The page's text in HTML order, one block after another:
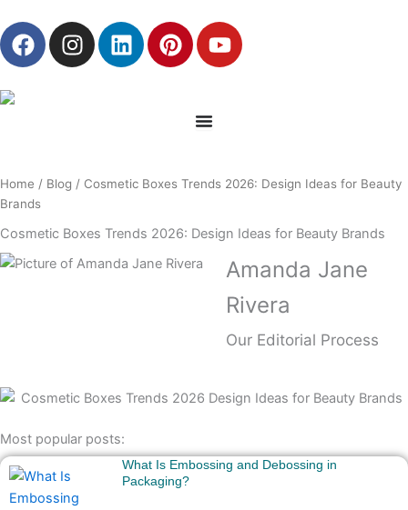
to
content
F
a
k
I
n
a
L
i
n
P
i
s
Y
o
Home / Blog / Cosmetic Boxes Trends 2026: Design Ideas for Beauty
Brands
Cosmetic Boxes Trends 2026: Design Ideas for Beauty Brands
Amanda Jane
Rivera
Our Editorial Process
Most popular posts:
What Is Embossing and Debossing in
Packaging?